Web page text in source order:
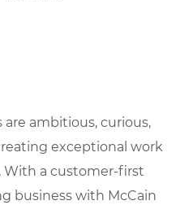
are ambitious, curious,
exceptional work
With a customer-first
business with McCain